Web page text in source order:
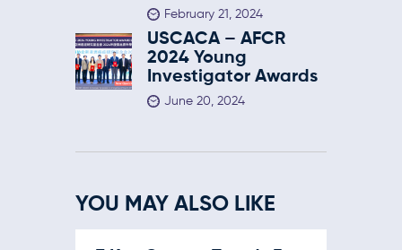
February 21, 2024
USCACA – AFCR
2024 Young
Investigator Awards
June 20, 2024
YOU MAY ALSO LIKE